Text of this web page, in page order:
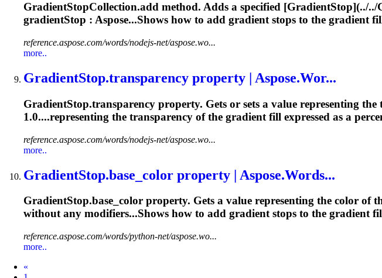
GradientStopCollection.add method. Adds a specified [GradientStop](../../
gradientStop : Aspose...Shows how to add gradientstops to the gradient
reference.aspose.com/words/nodejs-net/aspose.wo...
more..
GradientStop.transparency property | Aspose.Wor...
GradientStop.transparency property. Gets or sets a value representing
1.0....representing the transparency of the gradient fill expressed as a
reference.aspose.com/words/nodejs-net/aspose.wo...
more..
GradientStop.base_color property | Aspose.Words...
GradientStop.base_color property. Gets a value representing the color of
without any modifiers...Shows how to add gradientstops to the gradient
reference.aspose.com/words/python-net/aspose.wo...
more..
«